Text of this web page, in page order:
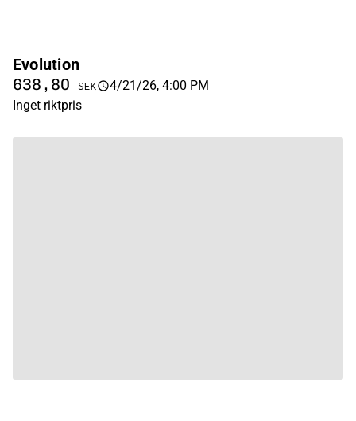
Evolution
638,80 SEK
4/21/26, 4:00 PM
Inget riktpris